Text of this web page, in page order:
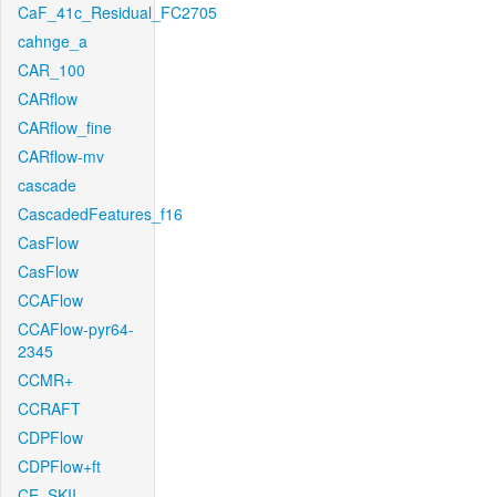
CaF_41c_Residual_FC2705
cahnge_a
CAR_100
CARflow
CARflow_fine
CARflow-mv
cascade
CascadedFeatures_f16
CasFlow
CasFlow
CCAFlow
CCAFlow-pyr64-
2345
CCMR+
CCRAFT
CDPFlow
CDPFlow+ft